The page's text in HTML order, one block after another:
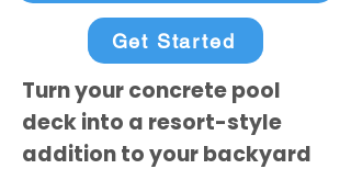
Get Started
Turn your concrete pool
deck into a resort-style
addition to your backyard